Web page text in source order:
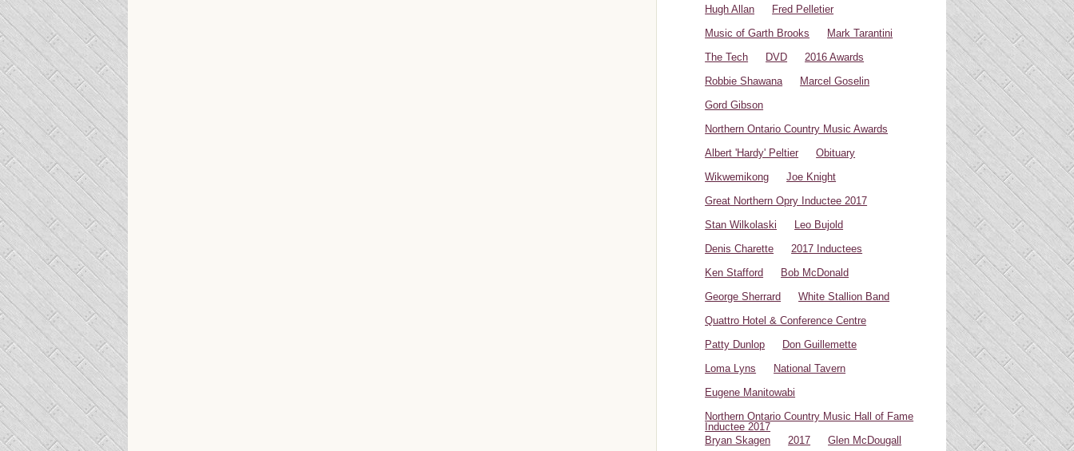
Hugh Allan
Fred Pelletier
Music of Garth Brooks
Mark Tarantini
The Tech
DVD
2016 Awards
Robbie Shawana
Marcel Goselin
Gord Gibson
Northern Ontario Country Music Awards
Albert 'Hardy' Peltier
Obituary
Wikwemikong
Joe Knight
Great Northern Opry Inductee 2017
Stan Wilkolaski
Leo Bujold
Denis Charette
2017 Inductees
Ken Stafford
Bob McDonald
George Sherrard
White Stallion Band
Quattro Hotel & Conference Centre
Patty Dunlop
Don Guillemette
Loma Lyns
National Tavern
Eugene Manitowabi
Northern Ontario Country Music Hall of Fame
Inductee 2017
Bryan Skagen
2017
Glen McDougall